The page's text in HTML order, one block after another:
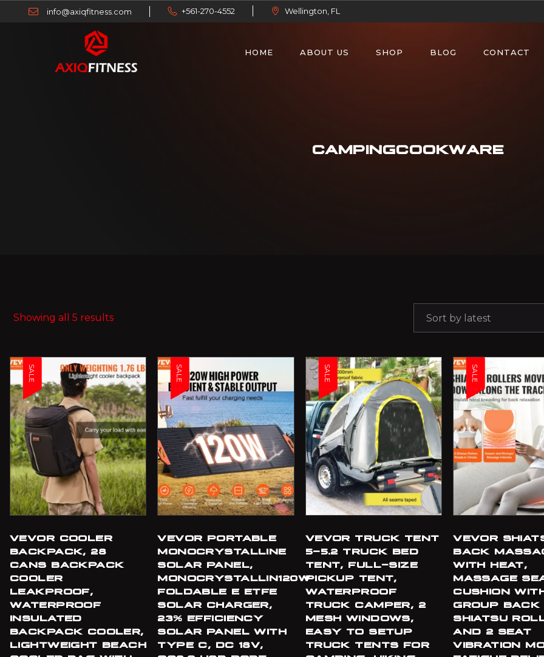
info@axiqfitness.com +561-270-4552 Wellington, FL
HOME ABOUT US SHOP BLOG CONTACT
CAMPINGCOOKWARE
Showing all 5 results Sort by latest
SALE
VEVOR COOLER
BACKPACK, 28
CANS BACKPACK
COOLER
LEAKPROOF,
WATERPROOF
INSULATED
BACKPACK COOLER,
LIGHTWEIGHT BEACH
SALE
VEVOR PORTABLE
MONOCRYSTALLINE
SOLAR PANEL,
MONOCRYSTALLIN120W
FOLDABLE E ETFE
SOLAR CHARGER,
23% EFFICIENCY
SOLAR PANEL WITH
TYPE C, DC 18V,
SALE
VEVOR TRUCK TENT
5-5.2 TRUCK BED
TENT, FULL-SIZE
PICKUP TENT,
WATERPROOF
TRUCK CAMPER, 2
MESH WINDOWS,
EASY TO SETUP
TRUCK TENTS FOR
SALE
VEVOR
BACK
WITH HEAT,
MASSAGE
CUSHION
GROUP BACK
SHIATSU
AND 2 SEAT
VIBRATION